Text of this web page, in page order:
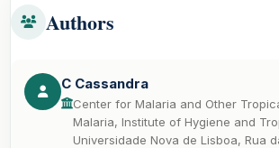
Authors
C Cassandra
Center for Malaria and Other
Malaria, Institute of Hygiene and
Universidade Nova de Lisboa, Rua